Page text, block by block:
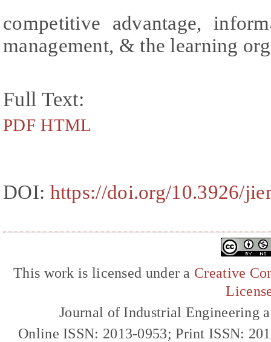
competitive advantage,
management, & the learning
Full Text:
PDF HTML
DOI: https://doi.org/10.3926/
This work is licensed under a Creative
Journal of Industrial Engineering
Online ISSN: 2013-0953; Print ISSN: